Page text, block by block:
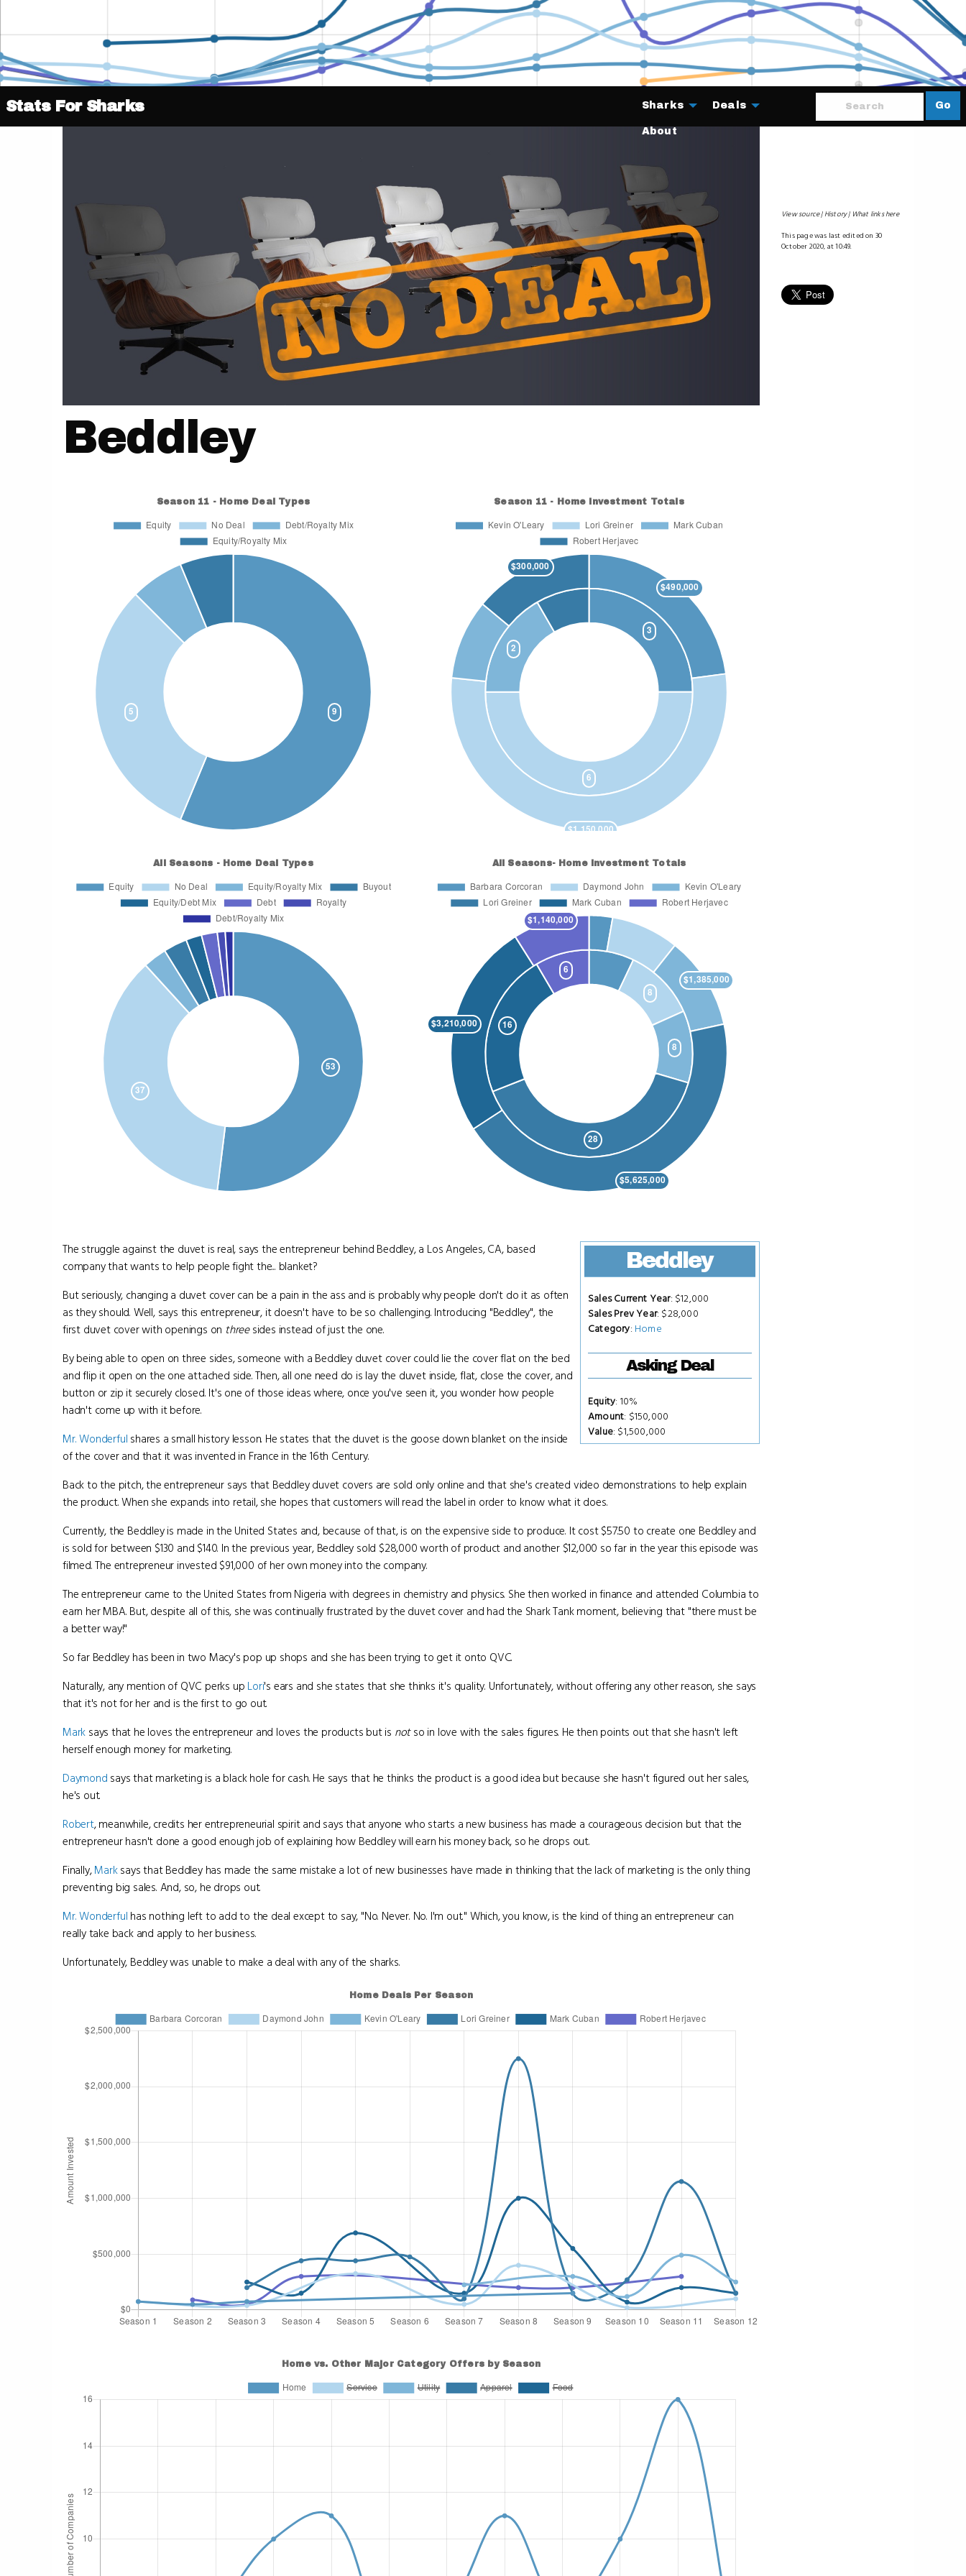
Stats For Sharks Go
Sharks Deals
About
Beddley
Beddley
Sales Current Year: $12,000
Sales Prev Year: $28,000
Category: Home
Asking Deal
Equity: 10%
Amount: $150,000
Value: $1,500,000
The struggle against the duvet is real, says the entrepreneur behind Beddley, a Los Angeles, CA, based
company that wants to help people fight the... blanket?
But seriously, changing a duvet cover can be a pain in the ass and is probably why people don't do it as often
as they should. Well, says this entrepreneur, it doesn't have to be so challenging. Introducing "Beddley", the
first duvet cover with openings on threesides instead of just the one.
By being able to open on three sides, someone with a Beddley duvet cover could lie the cover flat on the bed
and flip it open on the one attached side. Then, all one need do is lay the duvet inside, flat, close the cover, and
button or zip it securely closed. It's one of those ideas where, once you've seen it, you wonder how people
hadn't come up with it before.
Mr. Wonderful shares a small history lesson. He states that the duvet is the goose down blanket on the inside
of the cover and that it was invented in France in the 16th Century.
Back to the pitch, the entrepreneur says that Beddley duvet covers are sold only online and that she's created video demonstrations to help explain
the product. When she expands into retail, she hopes that customers will read the label in order to know what it does.
Currently, the Beddley is made in the United States and, because of that, is on the expensive side to produce. It cost $57.50 to create one Beddley and
is sold for between $130 and $140. In the previous year, Beddley sold $28,000 worth of product and another $12,000 so far in the year this episode was
filmed. The entrepreneur invested $91,000 of her own money into the company.
The entrepreneur came to the United States from Nigeria with degrees in chemistry and physics. She then worked in finance and attended Columbia to
earn her MBA. But, despite all of this, she was continually frustrated by the duvet cover and had the Shark Tank moment, believing that "there must be
a better way!"
So far Beddley has been in two Macy's pop up shops and she has been trying to get it onto QVC.
Naturally, any mention of QVC perks up Lori's ears and she states that she thinks it's quality. Unfortunately, without offering any other reason, she says
that it's not for her and is the first to go out.
Mark says that he loves the entrepreneur and loves the products but is notso in love with the sales figures. He then points out that she hasn't left
herself enough money for marketing.
Daymond says that marketing is a black hole for cash. He says that he thinks the product is a good idea but because she hasn't figured out her sales,
he's out.
Robert, meanwhile, credits her entrepreneurial spirit and says that anyone who starts a new business has made a courageous decision but that the
entrepreneur hasn't done a good enough job of explaining how Beddley will earn his money back, so he drops out.
Finally,Marksays that Beddley has made the same mistake a lot of new businesses have made in thinking that the lack of marketing is the only thing
preventing big sales. And, so, he drops out.
Mr. Wonderful has nothing left to add to the deal except to say, "No. Never. No. I'm out." Which, you know, is the kind of thing an entrepreneur can
really take back and apply to her business.
Unfortunately, Beddley was unable to make a deal with any of the sharks.
View source History What links here
This page was last edited on 30
October 2020, at 10:49.